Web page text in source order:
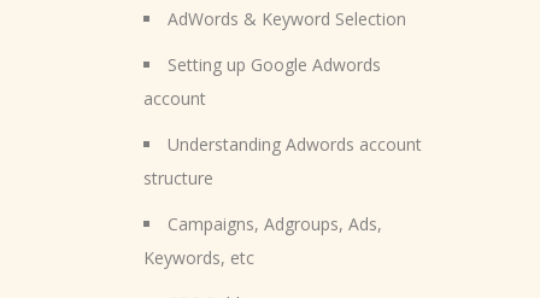
AdWords & Keyword Selection
Setting up Google Adwords
account
Understanding Adwords account
structure
Campaigns, Adgroups, Ads,
Keywords, etc